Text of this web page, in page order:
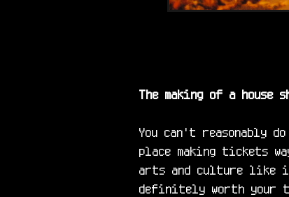
The making of a house
You can't reasonably
place making tickets
arts and culture like
definitely worth your